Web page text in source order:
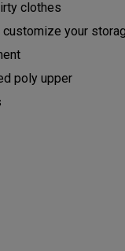
clothes
your
poly upper